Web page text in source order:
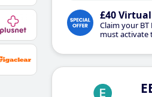
£40
Claim your
must activate